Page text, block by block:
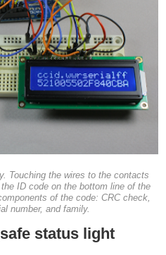
Touching the wires to the contacts
ID code on the bottom line of the
of the code: CRC check,
number, and family.
status light